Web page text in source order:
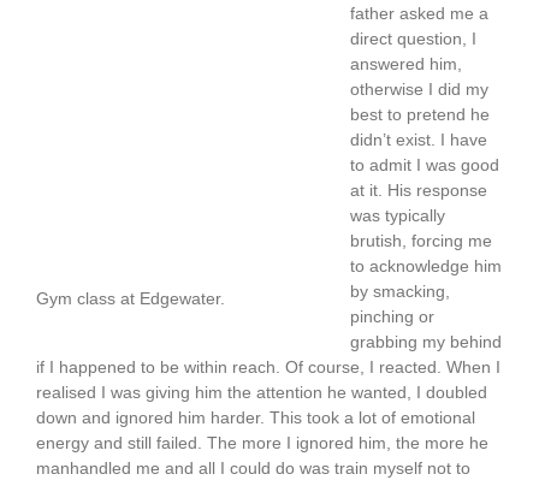
Gym class at Edgewater.
father asked me a
direct question, I
answered him,
otherwise I did my
best to pretend he
didn’t exist. I have
to admit I was good
at it. His response
was typically
brutish, forcing me
to acknowledge him
by smacking,
pinching or
grabbing my behind
if I happened to be within reach. Of course, I reacted. When I
realised I was giving him the attention he wanted, I doubled
down and ignored him harder. This took a lot of emotional
energy and still failed. The more I ignored him, the more he
manhandled me and all I could do was train myself not to